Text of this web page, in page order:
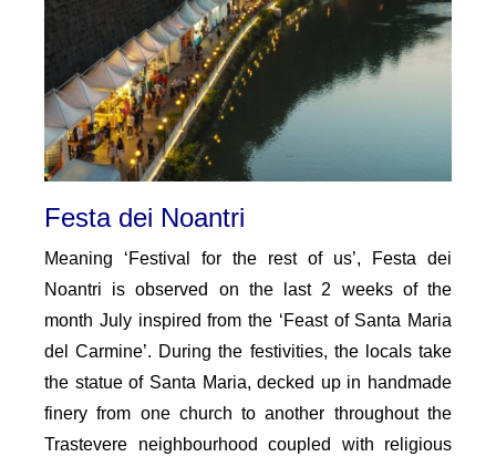
Festa dei Noantri
Meaning ‘Festival for the rest of us’, Festa dei
Noantri is observed on the last 2 weeks of the
month July inspired from the ‘Feast of Santa Maria
del Carmine’. During the festivities, the locals take
the statue of Santa Maria, decked up in handmade
finery from one church to another throughout the
Trastevere neighbourhood coupled with religious